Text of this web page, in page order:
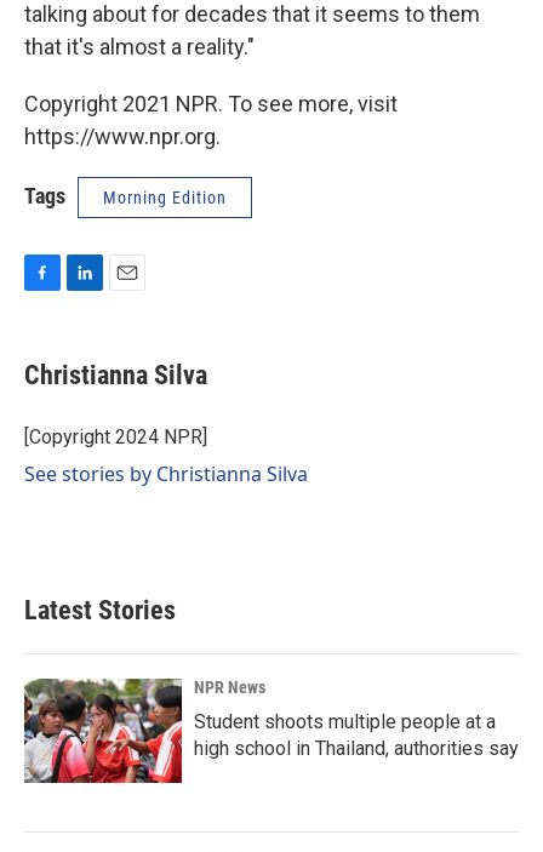
talking about for decades that it seems to them
that it's almost a reality."
Copyright 2021 NPR. To see more, visit
https://www.npr.org.
Tags Morning Edition
e
b
o
k
k
e
I
n
i
l
Christianna Silva
[Copyright 2024 NPR]
See stories by Christianna Silva
Latest Stories
NPR News
Student shoots multiple people at a
high school in Thailand, authorities say